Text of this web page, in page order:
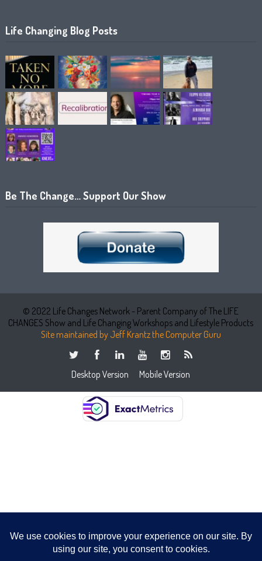
Life Changing Blog Posts
Be The Change… Support Our Show
© 2022 Life Changes Network - Parent Company of The LIFE
CHANGES Show and Life Changing Workshops and Lifestyle Products
Site maintained by Jeff Krantz the Computer Guru
Desktop Version Mobile Version